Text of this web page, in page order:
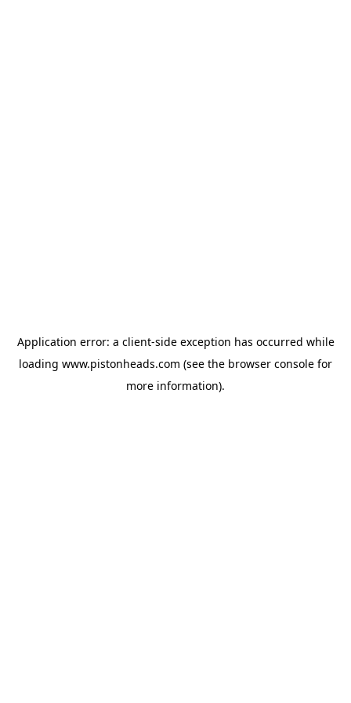
Application error: a client-side exception has occurred while
loading www.pistonheads.com (see the browser console for
more information).